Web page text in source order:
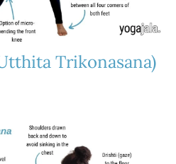
Trikonasana)